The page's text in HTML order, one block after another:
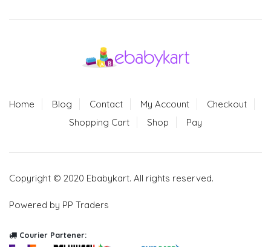
Home Blog Contact My Account
Checkout
Shopping Cart
Shop Pay
Copyright © 2020 Ebabykart. All rights reserved.
Powered by PP Traders
Courier Partener: